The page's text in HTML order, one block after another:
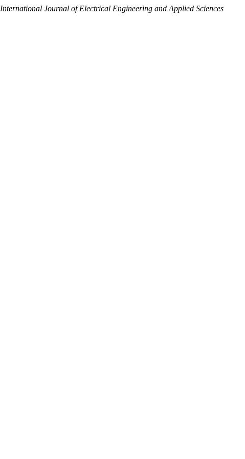
International Journal of Electrical Engineering and Applied Sciences